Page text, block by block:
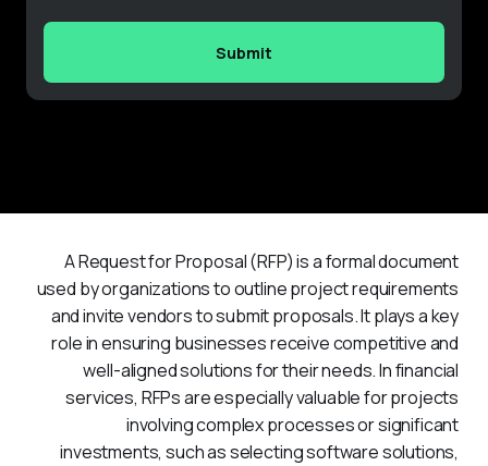
A Request for Proposal (RFP) is a formal document
used by organizations to outline project requirements
and invite vendors to submit proposals. It plays a key
role in ensuring businesses receive competitive and
well-aligned solutions for their needs. In financial
services, RFPs are especially valuable for projects
involving complex processes or significant
investments, such as selecting software solutions,